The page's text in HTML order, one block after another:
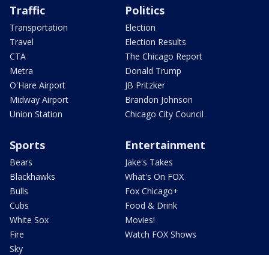
Traffic
Transportation
Travel
CTA
Metra
O'Hare Airport
Midway Airport
Union Station
Politics
Election
Election Results
The Chicago Report
Donald Trump
JB Pritzker
Brandon Johnson
Chicago City Council
Sports
Bears
Blackhawks
Bulls
Cubs
White Sox
Fire
Sky
Entertainment
Jake's Takes
What's On FOX
Fox Chicago+
Food & Drink
Movies!
Watch FOX Shows